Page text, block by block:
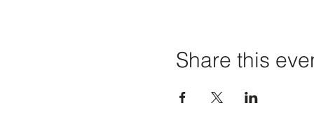
Share this